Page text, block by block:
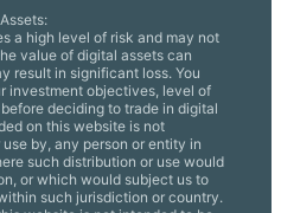
a high level of risk and may not
value of digital assets can
result in significant loss. You
investment objectives, level of
deciding to trade in digital
on this website is not
by, any person or entity in
such distribution or use would
or which would subject us to
such jurisdiction or country.